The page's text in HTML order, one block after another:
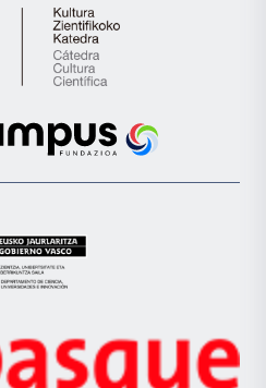
Cátedra
de
Científica
la
Euskampus
Eusko
Jaurlaritza
Zientzia,
Unibertsitatea